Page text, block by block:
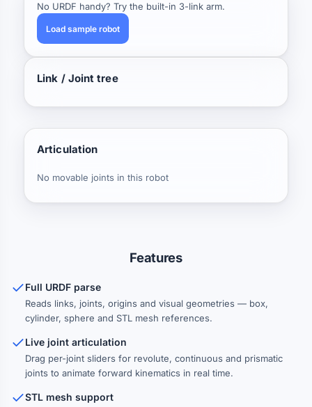
No URDF handy? Try the built-in 3-link arm.
Load sample robot
Link / Joint tree
Articulation
No movable joints in this robot
Features
Full URDF parse
Reads links, joints, origins and visual geometries — box,
cylinder, sphere and STL mesh references.
Live joint articulation
Drag per-joint sliders for revolute, continuous and prismatic
joints to animate forward kinematics in real time.
STL mesh support